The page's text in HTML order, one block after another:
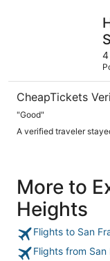
CheapTickets
"Good"
A verified traveler
More to
Heights
Flights to San
Flights from San